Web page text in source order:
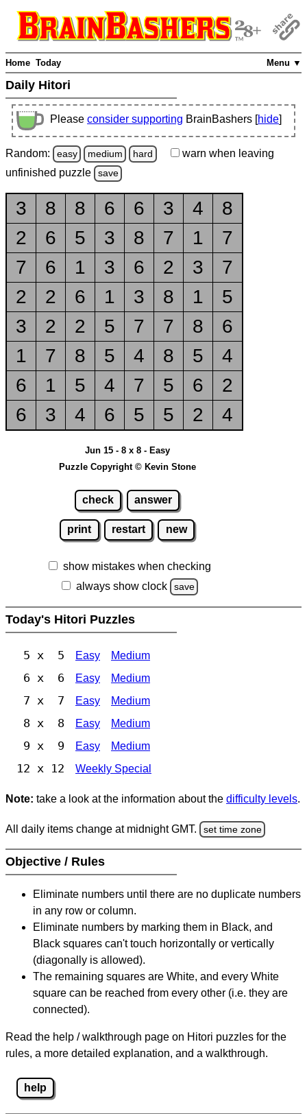
Menu ▼
Home Today
Daily Hitori
Please consider supporting BrainBashers [hide]
Random: easy medium hard warn when leaving
unfinished puzzle save
3 8 8 6 6 3 4
8
2
6 5 3 8 7 1
7
7
6 1 3 6 2 3
7
2
2 6 1 3 8 1
5
3
2 2 5 7 7 8
6
1
7 8 5 4 8 5
4
6
1 5 4 7 5 6
2
6
3 4 6 5 5 2 4
Jun 15 - 8 x 8 - Easy
Puzzle Copyright © Kevin Stone
check answer
print restart new
show mistakes when checking
always show clock
save
Today's Hitori Puzzles
5 x 5 Easy Medium
6 x 6 Easy Medium
7 x 7 Easy Medium
8 x 8 Easy Medium
9 x 9 Easy Medium
12 x 12 Weekly Special
Note: take a look at the information about the difficulty levels.
All daily items change at midnight GMT. set time zone
Objective / Rules
Eliminate numbers until there are no duplicate numbers
in any row or column.
Eliminate numbers by marking them in Black, and
Black squares can't touch horizontally or vertically
(diagonally is allowed).
The remaining squares are White, and every White
square can be reached from every other (i.e. they are
connected).
Read the help / walkthrough page on Hitori puzzles for the
rules, a more detailed explanation, and a walkthrough.
help